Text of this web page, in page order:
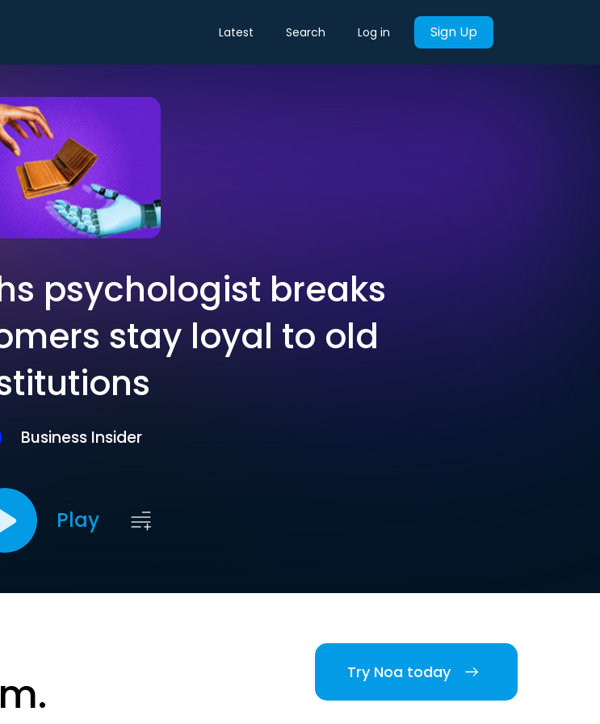
Latest Search Log in Sign Up
psychologist breaks
stay loyal to old
Business Insider
Play
Try Noa today